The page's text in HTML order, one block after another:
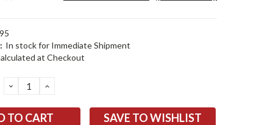
In stock for Immediate Shipment
at Checkout
DECREASE
QUANTITY:
INCREASE
SAVE TO WISHLIST